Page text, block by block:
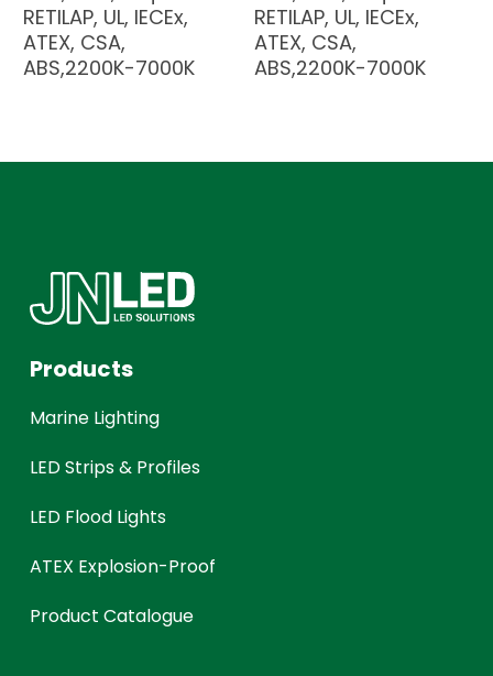
RETILAP, UL, IECEx,
ATEX, CSA,
ABS,2200K-7000K
RETILAP, UL, IECEx,
ATEX, CSA,
ABS,2200K-7000K
Products
Marine Lighting
LED Strips & Profiles
LED Flood Lights
ATEX Explosion-Proof
Product Catalogue